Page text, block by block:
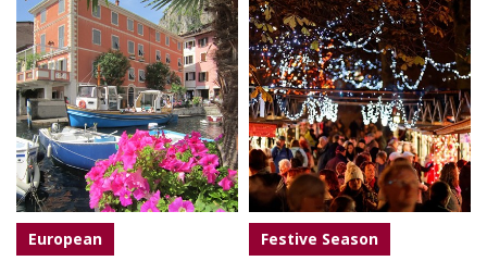
European Festive Season